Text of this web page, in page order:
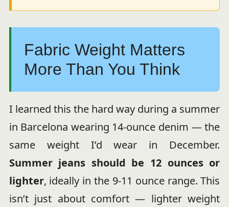
Fabric Weight Matters
More Than You Think
I learned this the hard way during a summer
in Barcelona wearing 14-ounce denim — the
same weight I’d wear in December.
Summer jeans should be 12 ounces or
lighter, ideally in the 9-11 ounce range. This
isn’t just about comfort — lighter weight